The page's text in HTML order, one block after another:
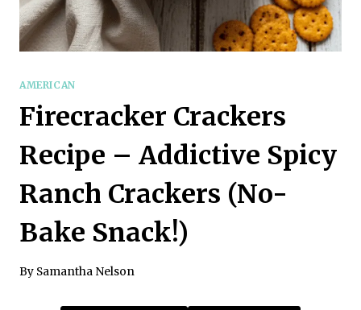
AMERICAN
Firecracker Crackers
Recipe – Addictive Spicy
Ranch Crackers (No-
Bake Snack!)
By Samantha Nelson